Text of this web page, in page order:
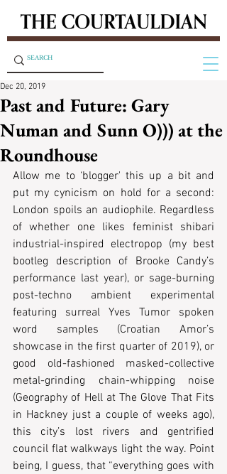
Past and Future: Gary
Numan and Sunn O))) at the
Roundhouse
Dec 20, 2019
Allow me to ‘blogger' this up a bit and
put my cynicism on hold for a second:
London spoils an audiophile. Regardless
of whether one likes feminist shibari
industrial-inspired electropop (my best
bootleg description of Brooke Candy’s
performance last year), or sage-burning
post-techno ambient experimental
featuring surreal Yves Tumor spoken
word samples (Croatian Amor’s
showcase in the first quarter of 2019), or
good old-fashioned masked-collective
metal-grinding chain-whipping noise
(Geography of Hell at The Glove That Fits
in Hackney just a couple of weeks ago),
this city’s lost rivers and gentrified
council flat walkways light the way. Point
being, I guess, that “everything goes with